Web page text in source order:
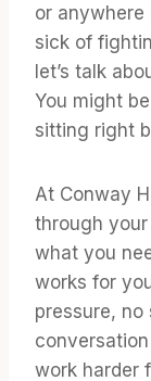
or anywhere
sick of
let’s talk
You might
sitting right
At Conway
through
what you
works for
pressure,
work harder